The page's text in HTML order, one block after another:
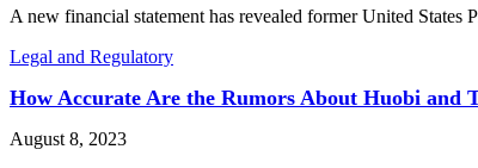
A new financial statement has revealed former United
Legal and Regulatory
How Accurate Are the Rumors About Huobi and
August 8, 2023